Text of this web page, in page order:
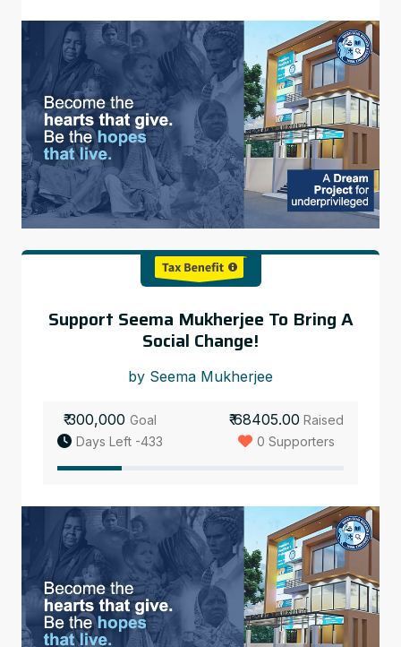
Support Seema Mukherjee To Bring A
Social Change!
by Seema Mukherjee
₹ 300,000 Goal
Days Left -433
₹ 68405.00 Raised
0 Supporters